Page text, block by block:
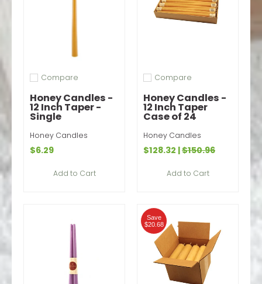
Add to compare
Compare
Honey Candles -
12 Inch Taper -
Single
Honey Candles
$6.29
Add to Cart
Add to compare
Compare
Honey Candles -
12 Inch Taper
Case of 24
Honey Candles
$128.32 |$150.96
Add to Cart
Save
$20.68